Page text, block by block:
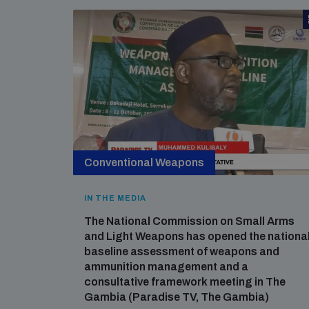
Conventional Weapons
IN THE MEDIA
The National Commission on Small Arms
and Light Weapons has opened the
baseline assessment of weapons and
ammunition management and a
consultative framework meeting in The
Gambia (Paradise TV, The Gambia)